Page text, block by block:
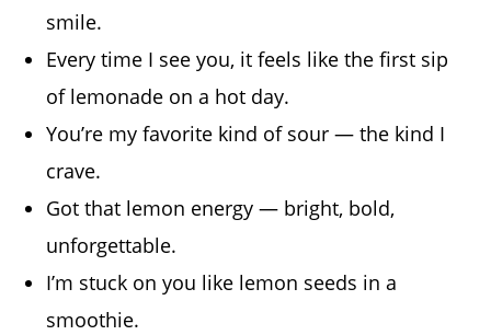
smile.
Every time I see you, it feels like the first sip
of lemonade on a hot day.
You’re my favorite kind of sour — the kind I
crave.
Got that lemon energy — bright, bold,
unforgettable.
I’m stuck on you like lemon seeds in a
smoothie.